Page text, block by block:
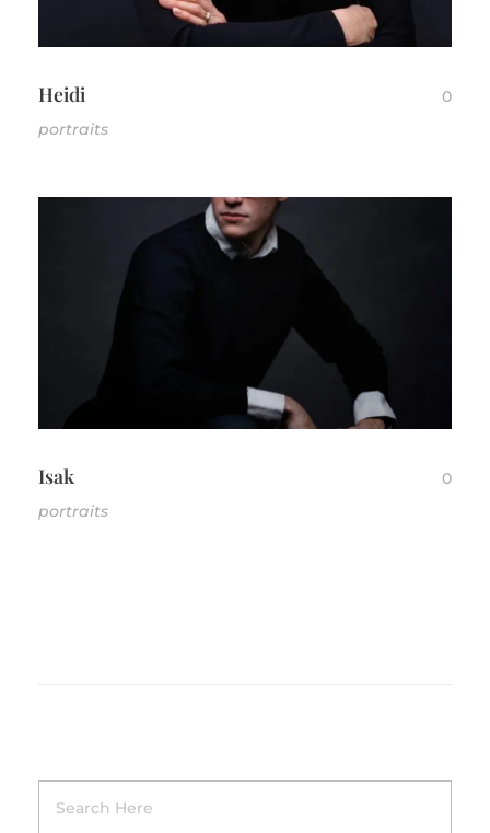
Heidi
0
portraits
Isak
0
portraits